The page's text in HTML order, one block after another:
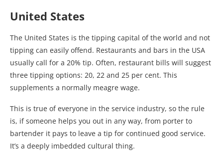
United States
The United States is the tipping capital of the world and not
tipping can easily offend. Restaurants and bars in the USA
usually call for a 20% tip. Often, restaurant bills will suggest
three tipping options: 20, 22 and 25 per cent. This
supplements a normally meagre wage.
This is true of everyone in the service industry, so the rule
is, if someone helps you out in any way, from porter to
bartender it pays to leave a tip for continued good service.
It’s a deeply imbedded cultural thing.